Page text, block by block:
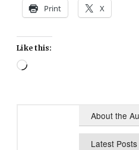
Print X
Like this:
Loading…
About the
Latest Posts